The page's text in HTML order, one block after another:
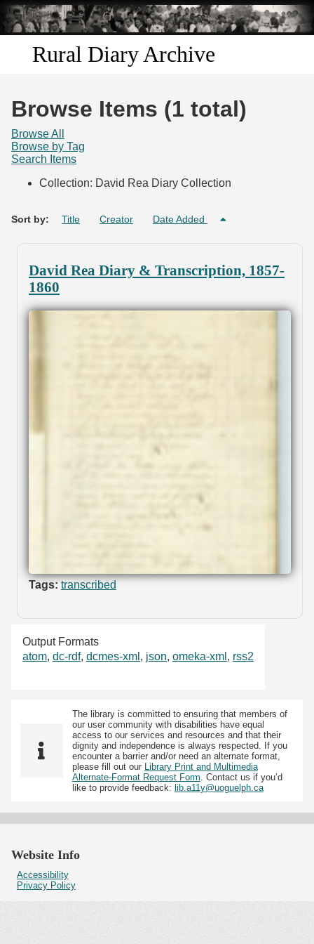
Skip to
main
content
Rural Diary Archive
Search
Browse Items (1 total)
Browse All
Browse by Tag
Search Items
Collection: David Rea Diary Collection
Sort by: Title Creator Date Added
David Rea Diary & Transcription, 1857-
1860
Tags: transcribed
Output Formats
atom, dc-rdf, dcmes-xml , json, omeka-xml , rss2
The library is committed to ensuring that members of
our user community with disabilities have equal
access to our services and resources and that their
dignity and independence is always respected. If you
encounter a barrier and/or need an alternate format,
please fill out our Library Print and Multimedia
Alternate-Format Request Form . Contact us if you’d
like to provide feedback: lib.a11y@uoguelph.ca
Website Info
Accessibility
Privacy Policy